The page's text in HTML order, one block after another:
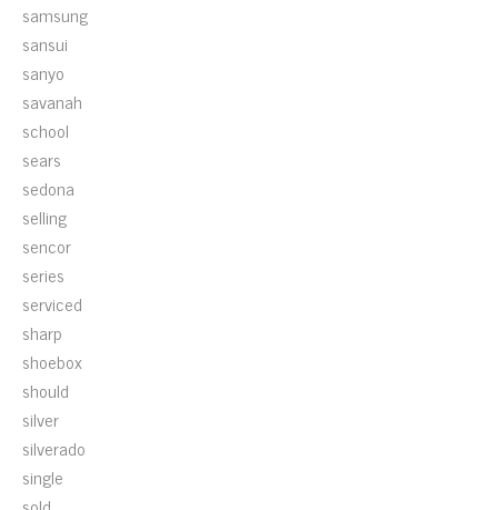
samsung
sansui
sanyo
savanah
school
sears
sedona
selling
sencor
series
serviced
sharp
shoebox
should
silver
silverado
single